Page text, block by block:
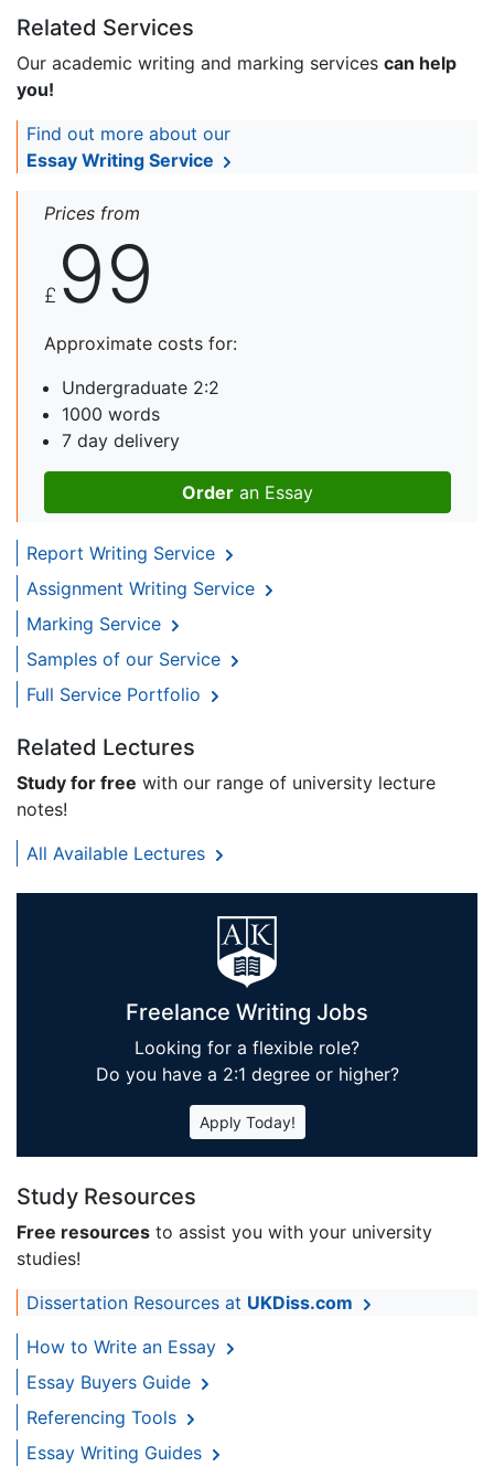
Related Services
Our academic writing and marking services can help
you!
Find out more about our
Essay Writing Service
Prices from
£ 99
Approximate costs for:
Undergraduate 2:2
1000 words
7 day delivery
Order an Essay
Report Writing Service
Assignment Writing Service
Marking Service
Samples of our Service
Full Service Portfolio
Related Lectures
Study for free with our range of university lecture
notes!
All Available Lectures
Freelance Writing Jobs
Looking for a flexible role?
Do you have a 2:1 degree or higher?
Apply Today!
Study Resources
Free resources to assist you with your university
studies!
Dissertation Resources at UKDiss.com
How to Write an Essay
Essay Buyers Guide
Referencing Tools
Essay Writing Guides